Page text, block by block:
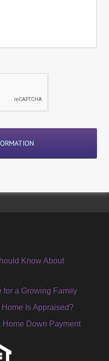
Know About
for a Growing Family
Is Appraised?
Home Down Payment